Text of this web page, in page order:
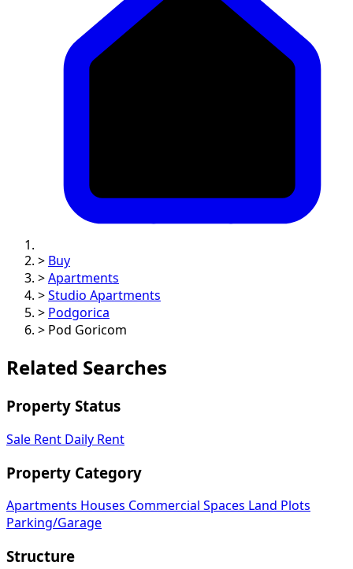
> Buy
> Apartments
> Studio Apartments
> Podgorica
> Pod Goricom
Related Searches
Property Status
Sale Rent Daily Rent
Property Category
Apartments Houses Commercial Spaces Land Plots
Parking/Garage
Structure